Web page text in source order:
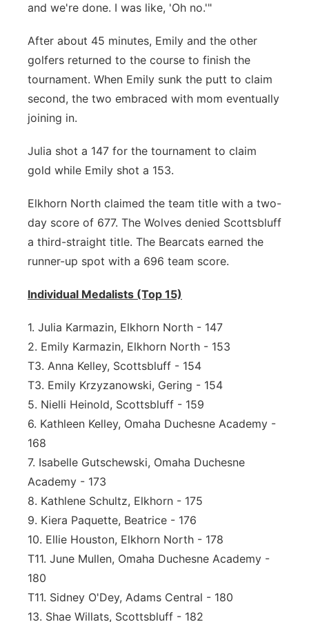
and we're done. I was like, 'Oh no.'"
After about 45 minutes, Emily and the other
golfers returned to the course to finish the
tournament. When Emily sunk the putt to claim
second, the two embraced with mom eventually
joining in.
Julia shot a 147 for the tournament to claim
gold while Emily shot a 153.
Elkhorn North claimed the team title with a two-
day score of 677. The Wolves denied Scottsbluff
a third-straight title. The Bearcats earned the
runner-up spot with a 696 team score.
Individual Medalists (Top 15)
1. Julia Karmazin, Elkhorn North - 147
2. Emily Karmazin, Elkhorn North - 153
T3. Anna Kelley, Scottsbluff - 154
T3. Emily Krzyzanowski, Gering - 154
5. Nielli Heinold, Scottsbluff - 159
6. Kathleen Kelley, Omaha Duchesne Academy -
168
7. Isabelle Gutschewski, Omaha Duchesne
Academy - 173
8. Kathlene Schultz, Elkhorn - 175
9. Kiera Paquette, Beatrice - 176
10. Ellie Houston, Elkhorn North - 178
T11. June Mullen, Omaha Duchesne Academy -
180
T11. Sidney O'Dey, Adams Central - 180
13. Shae Willats, Scottsbluff - 182